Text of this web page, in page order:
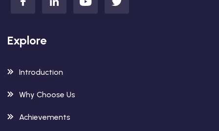
Explore
Introduction
Why Choose Us
Achievements